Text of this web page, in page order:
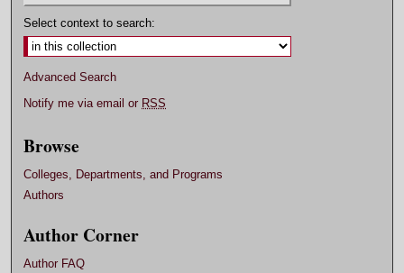
Select context to search:
Advanced Search
Notify me via email or RSS
Browse
Colleges, Departments, and Programs
Authors
Author Corner
Author FAQ